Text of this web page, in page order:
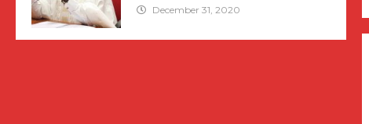
December 31, 2020